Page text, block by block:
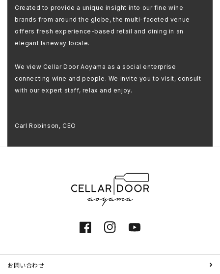
Created to provide a unique insight into our fine wine
brands from around the globe, the multi-faceted venue
offers fresh experience-based retail and dining in an
elegant laneway locale.
We view Cellar Door Aoyama as a social enterprise
connecting wine and people. We invite you to visit, consult
with our expert staff, relax and enjoy.
Carl Robinson, CEO
FacebookInstagramYouTube
お問い合わせ